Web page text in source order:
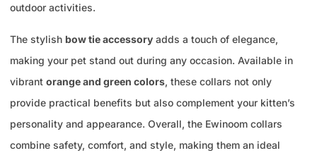
outdoor activities.
The stylish bow tie accessory adds a touch of elegance,
making your pet stand out during any occasion. Available in
vibrant orange and green colors, these collars not only
provide practical benefits but also complement your kitten’s
personality and appearance. Overall, the Ewinoom collars
combine safety, comfort, and style, making them an ideal